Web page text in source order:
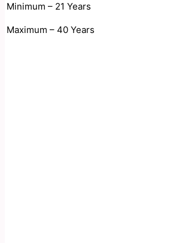
Minimum – 21 Years
Maximum – 40 Years